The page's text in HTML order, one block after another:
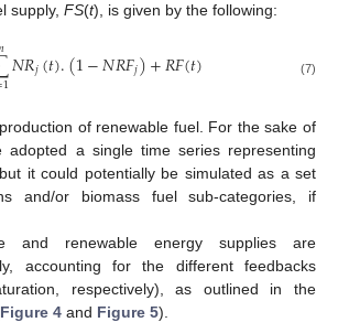
supply, FS(t), is given by the following:
1𝑁𝑅𝑗(𝑡).(1−𝑁𝑅𝐹𝑗)+𝑅𝐹(𝑡) (7)
of renewable fuel. For the sake of
adopted a single time series representing
it could potentially be simulated as a set
and/or biomass fuel sub-categories, if
and renewable energy supplies are
accounting for the different feedbacks
respectively), as outlined in the
Figure 4 and Figure 5).